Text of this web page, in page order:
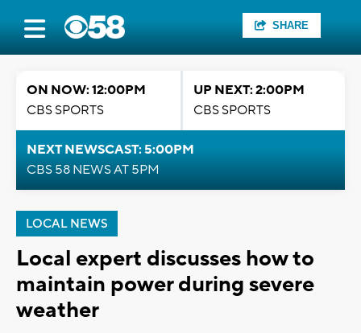
SHARE
ON NOW: 12:00PM
CBS SPORTS
UP NEXT: 2:00PM
CBS SPORTS
NEXT NEWSCAST: 5:00PM
CBS 58 NEWS AT 5PM
LOCAL NEWS
Local expert discusses how to
maintain power during severe
weather